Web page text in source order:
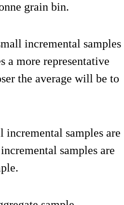
grain bin.
incremental samples
a more representative
the average will be to
incremental samples are
samples are